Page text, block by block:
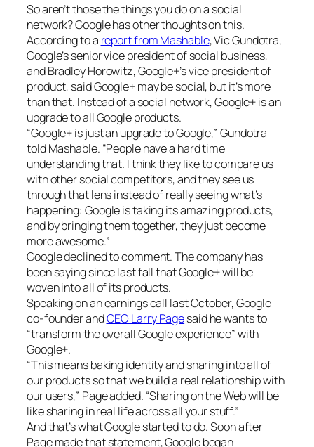
So aren’t those the things you do on a social
network? Google has other thoughts on this.
According to a report from Mashable, Vic Gundotra,
Google’s senior vice president of social business,
and Bradley Horowitz, Google+’s vice president of
product, said Google+ may be social, but it’s more
than that. Instead of a social network, Google+ is an
upgrade to all Google products.
“Google+ is just an upgrade to Google,” Gundotra
told Mashable. “People have a hard time
understanding that. I think they like to compare us
with other social competitors, and they see us
through that lens instead of really seeing what’s
happening: Google is taking its amazing products,
and by bringing them together, they just become
more awesome.”
Google declined to comment. The company has
been saying since last fall that Google+ will be
woven into all of its products.
Speaking on an earnings call last October, Google
co-founder andCEO Larry Pagesaid he wants to
“transform the overall Google experience” with
Google+.
“This means baking identity and sharing into all of
our products so that we build a real relationship with
our users,” Page added. “Sharing on the Web will be
like sharing in real life across all your stuff.”
And that’s what Google started to do. Soon after
Page made that statement, Google began